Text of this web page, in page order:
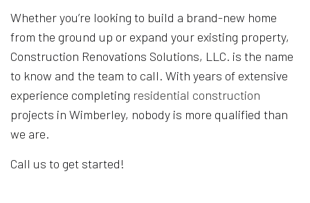
Whether you’re looking to build a brand-new home
from the ground up or expand your existing property,
Construction Renovations Solutions, LLC. is the name
to know and the team to call. With years of extensive
experience completing residential construction
projects in Wimberley, nobody is more qualified than
we are.
Call us to get started!